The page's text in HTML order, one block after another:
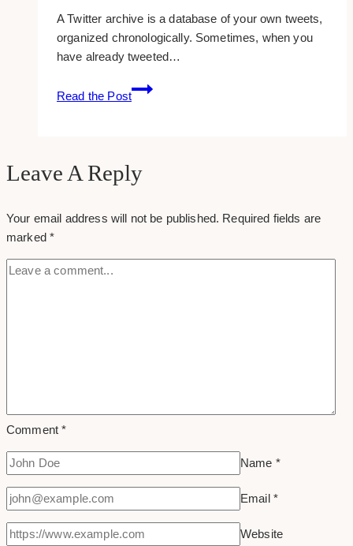
A Twitter archive is a database of your own tweets,
organized chronologically. Sometimes, when you
have already tweeted…
Read the Post
Downloading
Your
Leave A Reply
Your email address will not be published. Required fields are
marked*
Comment*
Name *
Email *
Website